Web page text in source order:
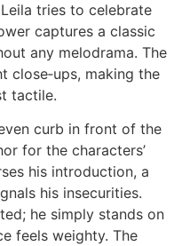
tries to celebrate
captures a classic
any melodrama. The
close‑ups, making the
tactile.
curb in front of the
for the characters’
his introduction, a
his insecurities.
he simply stands on
feels weighty. The